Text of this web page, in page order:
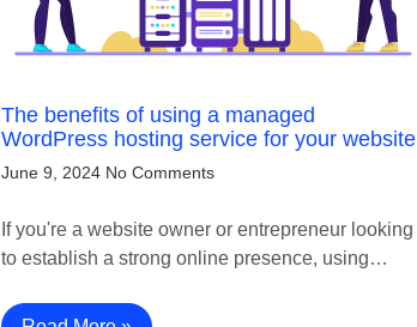
The benefits of using a managed
WordPress hosting service for your website
June 9, 2024 No Comments
If you're a website owner or entrepreneur looking
to establish a strong online presence, using…